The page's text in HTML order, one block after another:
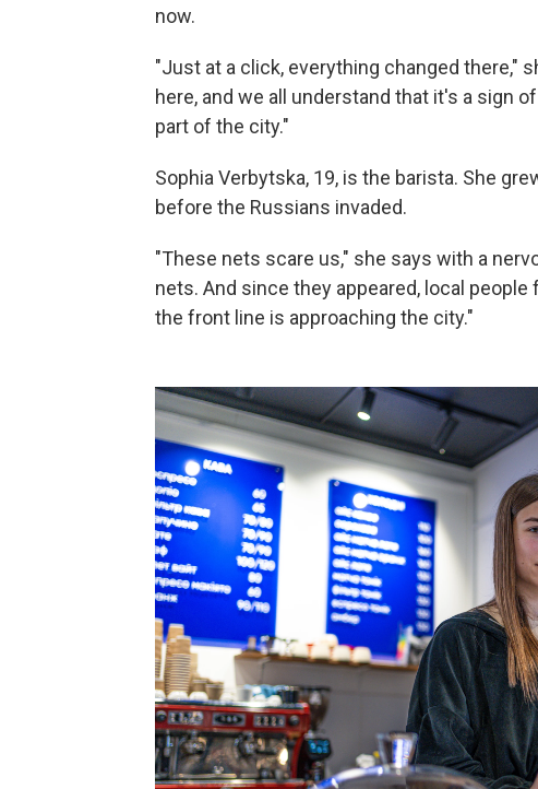
now.
"Just at a click, everything changed there,"
here, and we all understand that it's a sign
part of the city."
Sophia Verbytska, 19, is the barista. She
before the Russians invaded.
"These nets scare us," she says with a
nets. And since they appeared, local
the front line is approaching the city."